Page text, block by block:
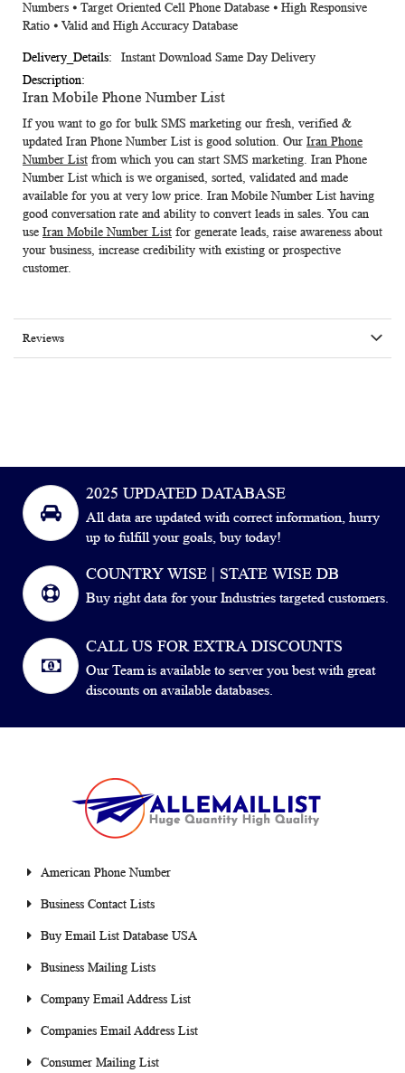
Numbers ⦁ Target Oriented Cell Phone Database ⦁ High Responsive
Ratio ⦁ Valid and High Accuracy Database
Instant Download Same Day Delivery
Iran Mobile Phone Number List
If you want to go for bulk SMS marketing our fresh, verified &
updated Iran Phone Number List is good solution. Our Iran Phone
Number List from which you can start SMS marketing. Iran Phone
Number List which is we organised, sorted, validated and made
available for you at very low price. Iran Mobile Number List having
good conversation rate and ability to convert leads in sales. You can
use Iran Mobile Number List for generate leads, raise awareness about
your business, increase credibility with existing or prospective
customer.
Reviews
2025 UPDATED DATABASE
All data are updated with correct information, hurry
up to fulfill your goals, buy today!
COUNTRY WISE | STATE WISE DB
Buy right data for your Industries targeted customers.
CALL US FOR EXTRA DISCOUNTS
Our Team is available to server you best with great
discounts on available databases.
American Phone Number
Business Contact Lists
Buy Email List Database USA
Business Mailing Lists
Company Email Address List
Companies Email Address List
Consumer Mailing List